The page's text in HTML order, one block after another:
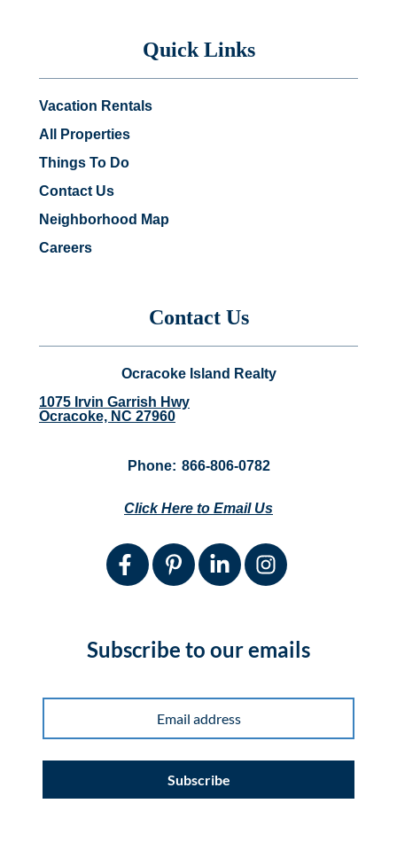
Quick Links
Vacation Rentals
All Properties
Things To Do
Contact Us
Neighborhood Map
Careers
Contact Us
Ocracoke Island Realty
1075 Irvin Garrish Hwy
Ocracoke, NC 27960
Phone: 866-806-0782
Click Here to Email Us
Subscribe to our emails
Subscribe